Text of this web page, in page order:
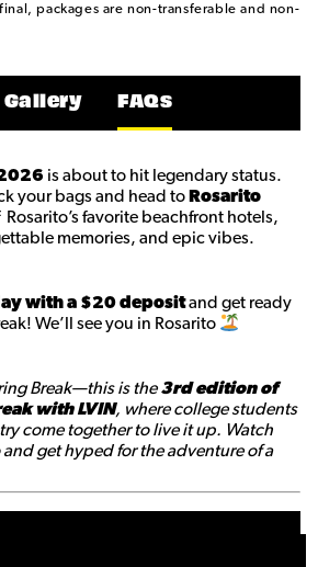
packages are non-transferable and non-
Gallery FAQs
is about to hit legendary status.
your bags and head to Rosarito
Rosarito’s favorite beachfront hotels,
memories, and epic vibes.
with a $20 depositand get ready
We’ll see you in Rosarito
Break—this is the3rd edition of
with LVIN, where college students
come together to live it up. Watch
get hyped for the adventure of a